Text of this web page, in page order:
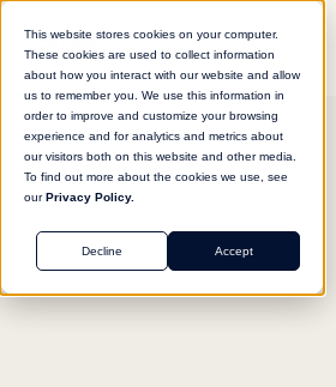
This website stores cookies on your computer.
These cookies are used to collect information
about how you interact with our website and allow
us to remember you. We use this information in
order to improve and customize your browsing
experience and for analytics and metrics about
our visitors both on this website and other media.
To find out more about the cookies we use, see
ourPrivacy Policy.
Accept
Decline
Platform
Return to agent library